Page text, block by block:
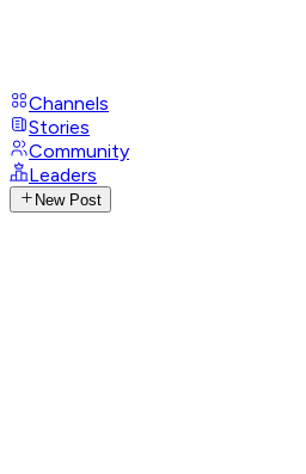
Channels
Stories
Community
Leaders
New Post